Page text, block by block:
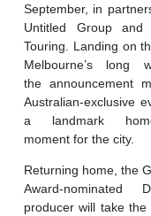
September, in
Untitled Group and
Touring. Landing on
Melbourne’s long
the announcement
Australian-exclusive
a landmark
moment for the city.
Returning home, the
Award-nominated
producer will take